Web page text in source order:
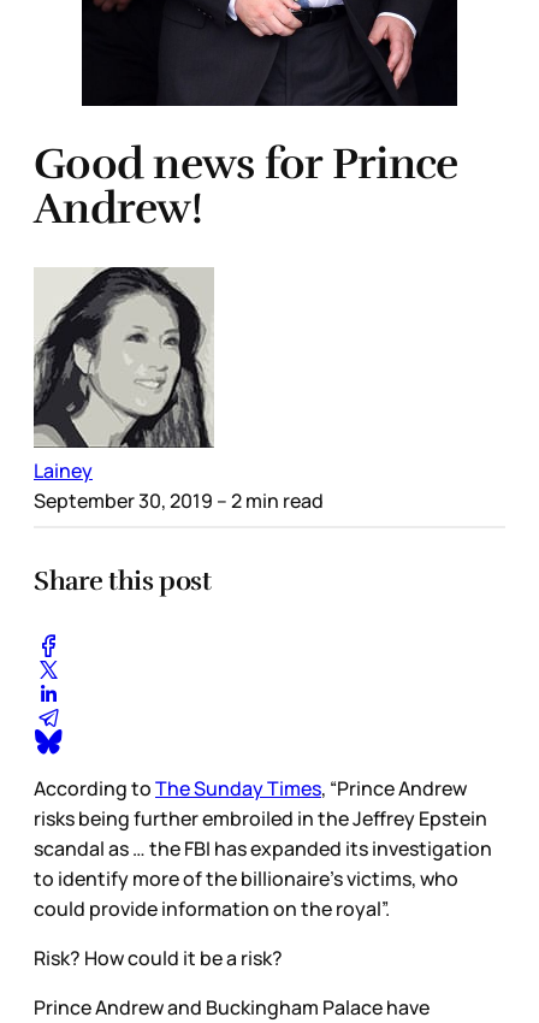
Good news for Prince
Andrew!
Lainey
September 30, 2019 – 2 min read
Share this post
According toThe Sunday Times, “Prince Andrew
risks being further embroiled in the Jeffrey Epstein
scandal as … the FBI has expanded its investigation
to identify more of the billionaire’s victims, who
could provide information on the royal”.
Risk? How could it be a risk?
Prince Andrew and Buckingham Palace have